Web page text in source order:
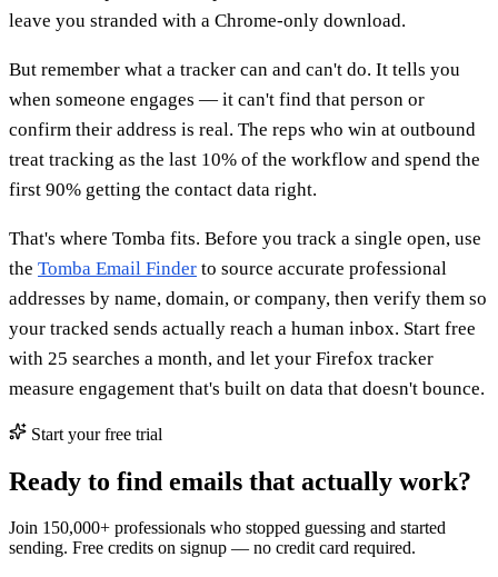
leave you stranded with a Chrome-only download.
But remember what a tracker can and can't do. It tells you
when someone engages — it can't find that person or
confirm their address is real. The reps who win at outbound
treat tracking as the last 10% of the workflow and spend the
first 90% getting the contact data right.
That's where Tomba fits. Before you track a single open, use
the Tomba Email Finder to source accurate professional
addresses by name, domain, or company, then verify them so
your tracked sends actually reach a human inbox. Start free
with 25 searches a month, and let your Firefox tracker
measure engagement that's built on data that doesn't bounce.
Start your free trial
Ready to find emails that actually work?
Join 150,000+ professionals who stopped guessing and started
sending. Free credits on signup — no credit card required.